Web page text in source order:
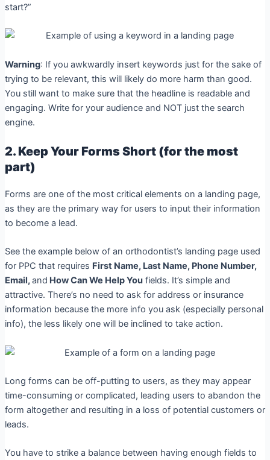
start?”
Warning: If you awkwardly insert keywords just for the sake of
trying to be relevant, this will likely do more harm than good.
You still want to make sure that the headline is readable and
engaging. Write for your audience and NOT just the search
engine.
2. Keep Your Forms Short (for the most
part)
Forms are one of the most critical elements on a landing page,
as they are the primary way for users to input their information
to become a lead.
See the example below of an orthodontist’s landing page used
for PPC that requires First Name, Last Name, Phone Number,
Email,and How Can We Help Youfields. It’s simple and
attractive. There’s no need to ask for address or insurance
information because the more info you ask (especially personal
info), the less likely one will be inclined to take action.
Long forms can be off-putting to users, as they may appear
time-consuming or complicated, leading users to abandon the
form altogether and resulting in a loss of potential customers or
leads.
You have to strike a balance between having enough fields to